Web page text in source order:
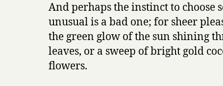
And perhaps the instinct to choose
unusual is a bad one; for sheer
the green glow of the sun shining
leaves, or a sweep of bright gold
flowers.